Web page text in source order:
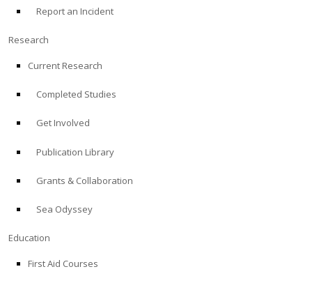
Report an Incident
Research
Current Research
Completed Studies
Get Involved
Publication Library
Grants & Collaboration
Sea Odyssey
Education
First Aid Courses